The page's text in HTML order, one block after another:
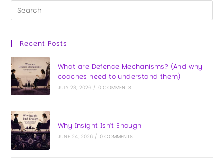
Recent Posts
What are Defence Mechanisms? (And why
coaches need to understand them)
JULY 23, 2026 / 0 COMMENTS
Why Insight Isn’t Enough
JUNE 24, 2026 / 0 COMMENTS